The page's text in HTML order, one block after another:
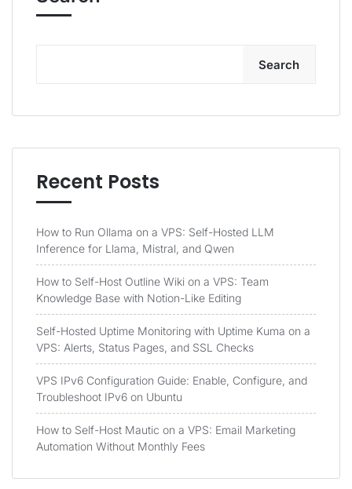
Search
Recent Posts
How to Run Ollama on a VPS: Self-Hosted LLM
Inference for Llama, Mistral, and Qwen
How to Self-Host Outline Wiki on a VPS: Team
Knowledge Base with Notion-Like Editing
Self-Hosted Uptime Monitoring with Uptime Kuma on a
VPS: Alerts, Status Pages, and SSL Checks
VPS IPv6 Configuration Guide: Enable, Configure, and
Troubleshoot IPv6 on Ubuntu
How to Self-Host Mautic on a VPS: Email Marketing
Automation Without Monthly Fees